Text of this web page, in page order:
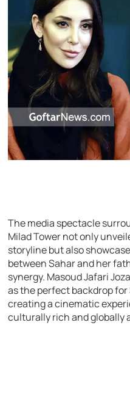
The media spectacle
Milad Tower not only
storyline but also
between Sahar and her
synergy. Masoud Jafari
as the perfect backdrop
creating a cinematic
culturally rich and globally